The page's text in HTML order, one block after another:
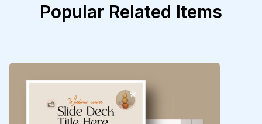
Popular Related Items